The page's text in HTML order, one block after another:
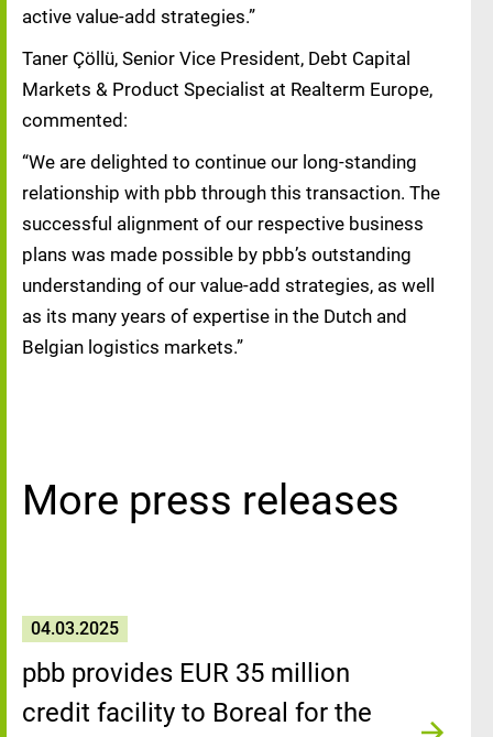
active value-add strategies.”
Taner Çöllü, Senior Vice President, Debt Capital
Markets & Product Specialist at Realterm Europe,
commented:
“We are delighted to continue our long‑standing
relationship with pbb through this transaction. The
successful alignment of our respective business
plans was made possible by pbb’s outstanding
understanding of our value‑add strategies, as well
as its many years of expertise in the Dutch and
Belgian logistics markets.”
More press releases
04.03.2025
pbb provides EUR 35 million
credit facility to Boreal for the